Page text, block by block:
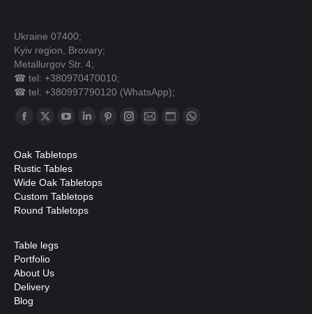
Ukraine 07400;
Kyiv region, Brovary;
Metallurgov Str. 4;
☎ tel: +380970470010;
☎ tel: +380997790120 (WhatsApp);
Find us on:
Facebook
opens
in
new
window
X
opens
in
new
window
opens
in
new
window
Linkedin
new
window
PinterestInstagram
Mail WebsiteWhatsapp
Oak Tabletops
Rustic Tables
Wide Oak Tabletops
Custom Tabletops
Round Tabletops
Table legs
Portfolio
About Us
Delivery
Blog